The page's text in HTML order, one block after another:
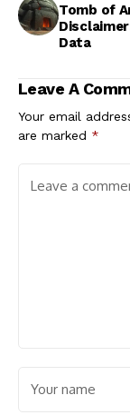
Tomb of
Data
Leave A
Your email
are marked *